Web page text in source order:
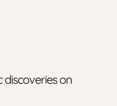
discoveries on